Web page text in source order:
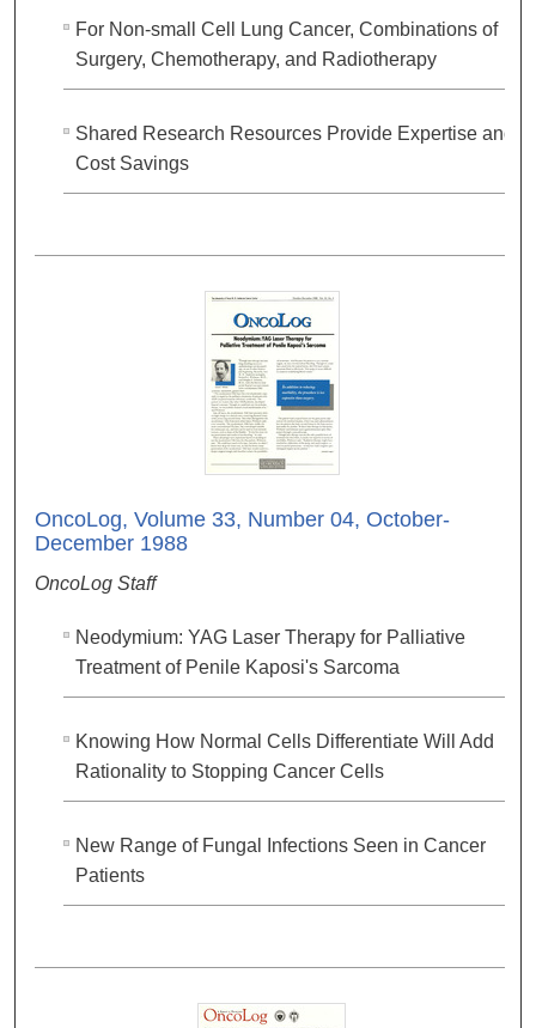
For Non-small Cell Lung Cancer, Combinations of
Surgery, Chemotherapy, and Radiotherapy
Shared Research Resources Provide Expertise and
Cost Savings
OncoLog, Volume 33, Number 04, October-
December 1988
OncoLog Staff
Neodymium: YAG Laser Therapy for Palliative
Treatment of Penile Kaposi's Sarcoma
Knowing How Normal Cells Differentiate Will Add
Rationality to Stopping Cancer Cells
New Range of Fungal Infections Seen in Cancer
Patients